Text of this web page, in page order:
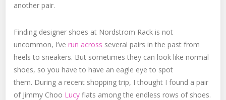
another pair.
Finding designer shoes at Nordstrom Rack is not
uncommon, I’verun across several pairs in the past from
heels to sneakers. But sometimes they can look like normal
shoes, so you have to have an eagle eye to spot
them. During a recent shopping trip, I thought I found a pair
of Jimmy Choo Lucy flats among the endless rows of shoes.